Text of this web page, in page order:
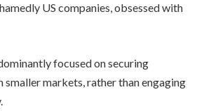
US companies, obsessed with
focused on securing
smaller markets, rather than engaging